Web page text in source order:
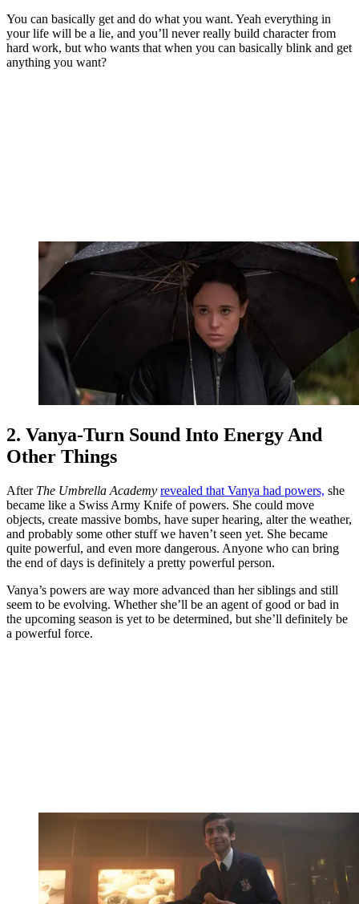
You can basically get and do what you want. Yeah everything in
your life will be a lie, and you’ll never really build character from
hard work, but who wants that when you can basically blink and get
anything you want?
2. Vanya-Turn Sound Into Energy And
Other Things
After The Umbrella Academy revealed that Vanya had powers, she
became like a Swiss Army Knife of powers. She could move
objects, create massive bombs, have super hearing, alter the weather,
and probably some other stuff we haven’t seen yet. She became
quite powerful, and even more dangerous. Anyone who can bring
the end of days is definitely a pretty powerful person.
Vanya’s powers are way more advanced than her siblings and still
seem to be evolving. Whether she’ll be an agent of good or bad in
the upcoming season is yet to be determined, but she’ll definitely be
a powerful force.